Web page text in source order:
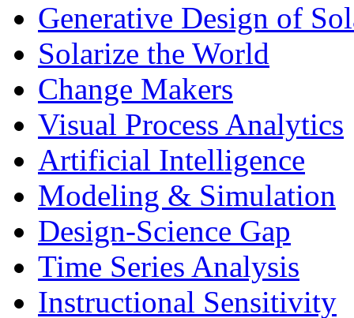
Generative Design of
Solarize the World
Change Makers
Visual Process Analytics
Artificial Intelligence
Modeling & Simulation
Design-Science Gap
Time Series Analysis
Instructional Sensitivity